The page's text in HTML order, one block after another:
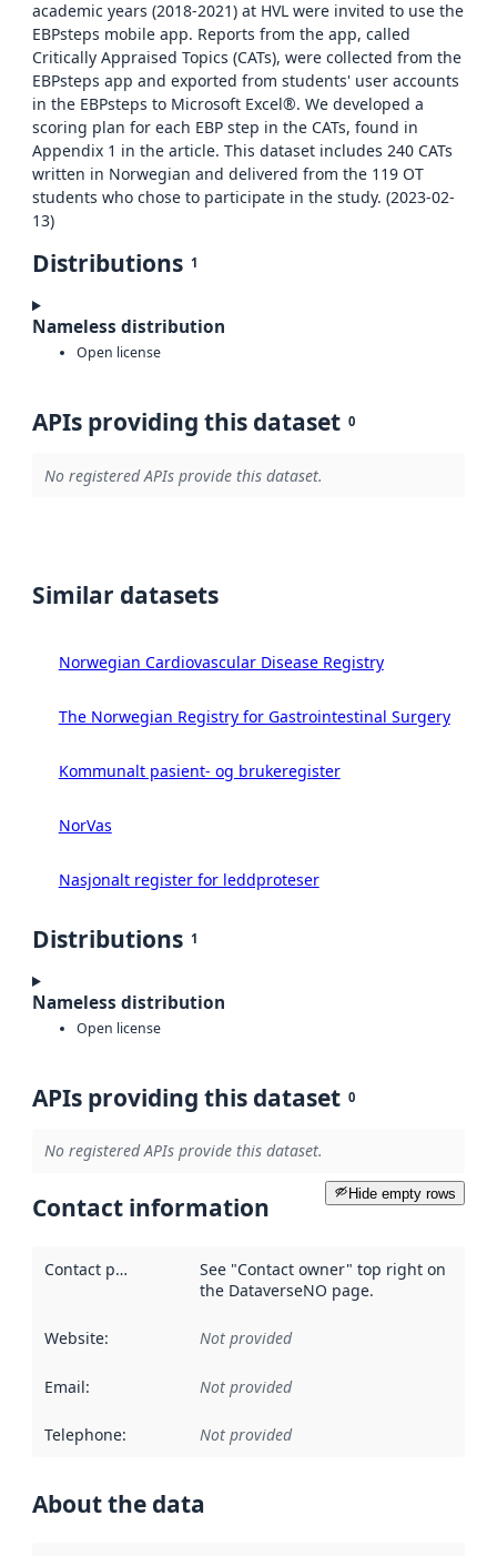
academic years (2018-2021) at HVL were invited to use the
EBPsteps mobile app. Reports from the app, called
Critically Appraised Topics (CATs), were collected from the
EBPsteps app and exported from students' user accounts
in the EBPsteps to Microsoft Excel®. We developed a
scoring plan for each EBP step in the CATs, found in
Appendix 1 in the article. This dataset includes 240 CATs
written in Norwegian and delivered from the 119 OT
students who chose to participate in the study. (2023-02-
13)
Distributions 1
Nameless distribution
Open license
APIs providing this dataset 0
No registered APIs provide this dataset.
Similar datasets
Norwegian Cardiovascular Disease Registry
The Norwegian Registry for Gastrointestinal Surgery
Kommunalt pasient- og brukeregister
NorVas
Nasjonalt register for leddproteser
Distributions 1
Nameless distribution
Open license
APIs providing this dataset 0
No registered APIs provide this dataset.
Hide empty rows
Contact information
Contact point
See "Contact owner" top right on
the DataverseNO page.
Website: Not provided
Email: Not provided
Telephone: Not provided
About the data